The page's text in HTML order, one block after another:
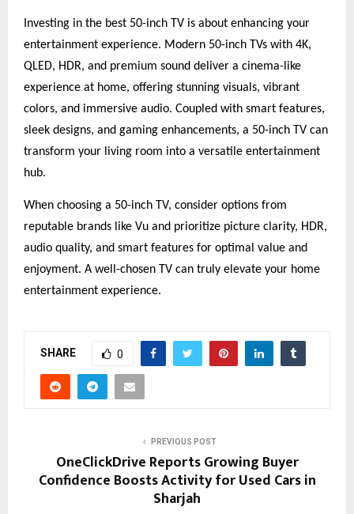
Investing in the best 50-inch TV is about enhancing your
entertainment experience. Modern 50-inch TVs with 4K,
QLED, HDR, and premium sound deliver a cinema-like
experience at home, offering stunning visuals, vibrant
colors, and immersive audio. Coupled with smart features,
sleek designs, and gaming enhancements, a 50-inch TV can
transform your living room into a versatile entertainment
hub.
When choosing a 50-inch TV, consider options from
reputable brands like Vu and prioritize picture clarity, HDR,
audio quality, and smart features for optimal value and
enjoyment. A well-chosen TV can truly elevate your home
entertainment experience.
SHARE 0
PREVIOUS POST
OneClickDrive Reports Growing Buyer
Confidence Boosts Activity for Used Cars in
Sharjah